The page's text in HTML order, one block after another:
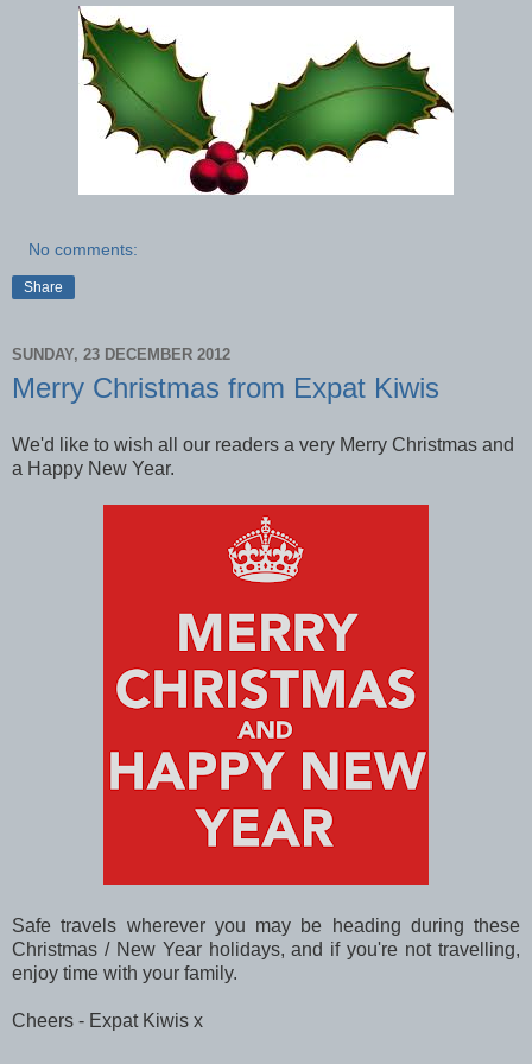
No comments:
Share
SUNDAY, 23 DECEMBER 2012
Merry Christmas from Expat Kiwis
We'd like to wish all our readers a very Merry Christmas and
a Happy New Year.
Safe travels wherever you may be heading during these
Christmas / New Year holidays, and if you're not travelling,
enjoy time with your family.
Cheers - Expat Kiwis x